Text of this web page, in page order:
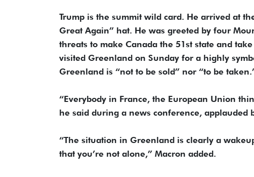
Trump is the summit wild card. He arrived at
Great Again” hat. He was greeted by four
threats to make Canada the 51st state and
visited Greenland on Sunday for a highly
Greenland is “not to be sold” nor “to be
“Everybody in France, the European Union
he said during a news conference, applauded
“The situation in Greenland is clearly a
that you’re not alone,” Macron added.